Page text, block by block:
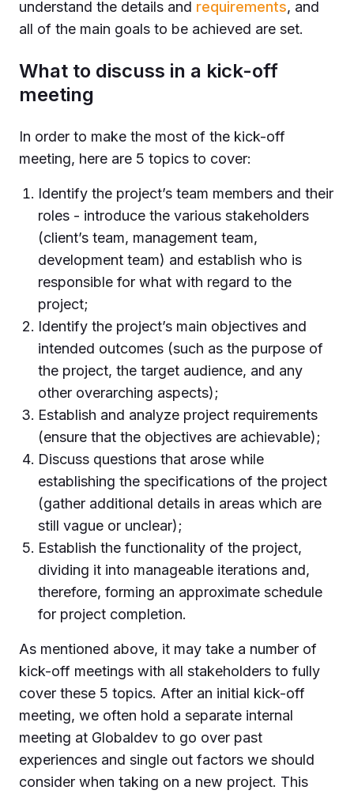
understand the details and requirements, and
all of the main goals to be achieved are set.
What to discuss in a kick-off
meeting
In order to make the most of the kick-off
meeting, here are 5 topics to cover:
Identify the project’s team members and their
roles - introduce the various stakeholders
(client’s team, management team,
development team) and establish who is
responsible for what with regard to the
project;
Identify the project’s main objectives and
intended outcomes (such as the purpose of
the project, the target audience, and any
other overarching aspects);
Establish and analyze project requirements
(ensure that the objectives are achievable);
Discuss questions that arose while
establishing the specifications of the project
(gather additional details in areas which are
still vague or unclear);
Establish the functionality of the project,
dividing it into manageable iterations and,
therefore, forming an approximate schedule
for project completion.
As mentioned above, it may take a number of
kick-off meetings with all stakeholders to fully
cover these 5 topics. After an initial kick-off
meeting, we often hold a separate internal
meeting at Globaldev to go over past
experiences and single out factors we should
consider when taking on a new project. This